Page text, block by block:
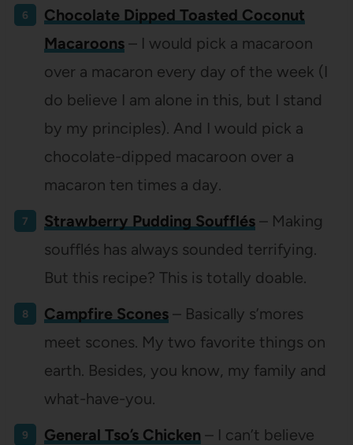
Chocolate Dipped Toasted Coconut
Macaroons– I would pick a macaroon
over a macaron every day of the week (I
do believe I am alone in this, but I stand
by my principles). And I would pick a
chocolate-dipped macaroon over a
macaron ten times a day.
Strawberry Pudding Soufflés– Making
soufflés has always sounded terrifying.
But this recipe? This is totally doable.
Campfire Scones– Basically s’mores
meet scones. My two favorite things on
earth. Besides, you know, my family and
what-have-you.
General Tso’s Chicken – I can’t believe